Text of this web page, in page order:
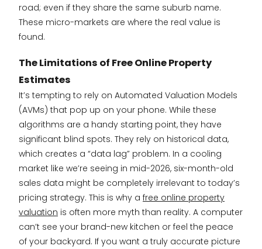
road; even if they share the same suburb name.
These micro-markets are where the real value is
found.
The Limitations of Free Online Property
Estimates
It’s tempting to rely on Automated Valuation Models
(AVMs) that pop up on your phone. While these
algorithms are a handy starting point, they have
significant blind spots. They rely on historical data,
which creates a “data lag” problem. In a cooling
market like we’re seeing in mid-2026, six-month-old
sales data might be completely irrelevant to today’s
pricing strategy. This is why a free online property
valuation is often more myth than reality. A computer
can’t see your brand-new kitchen or feel the peace
of your backyard. If you want a truly accurate picture